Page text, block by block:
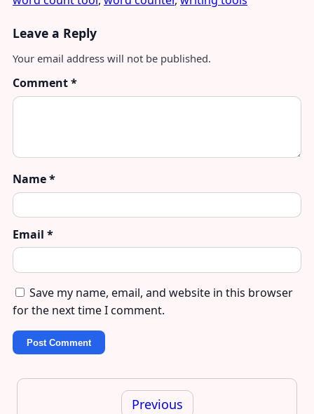
Leave a Reply
Your email address will not be published.
Comment*
Name*
Email *
Save my name, email, and website in this browser
for the next time I comment.
Post
Previous